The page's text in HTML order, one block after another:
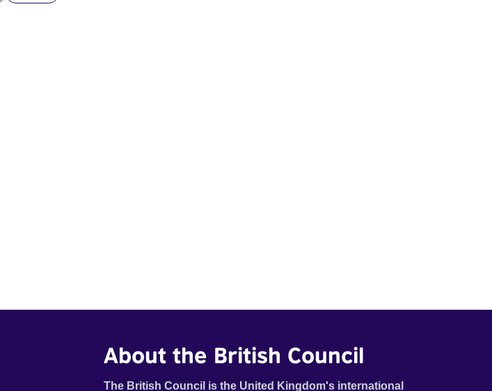
About the British Council
The British Council is the United Kingdom's international